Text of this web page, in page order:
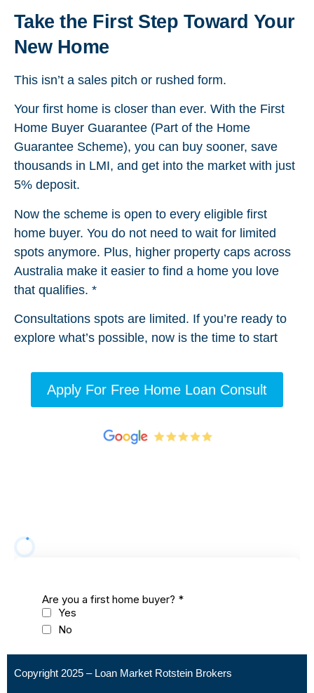
Take the First Step Toward Your
New Home
This isn’t a sales pitch or rushed form.
Your first home is closer than ever. With the First
Home Buyer Guarantee (Part of the Home
Guarantee Scheme), you can buy sooner, save
thousands in LMI, and get into the market with just
5% deposit.
Now the scheme is open to every eligible first
home buyer. You do not need to wait for limited
spots anymore. Plus, higher property caps across
Australia make it easier to find a home you love
that qualifies. *
Consultations spots are limited. If you’re ready to
explore what’s possible, now is the time to start
Apply For Free Home Loan Consult
Copyright 2025 – Loan Market Rotstein Brokers